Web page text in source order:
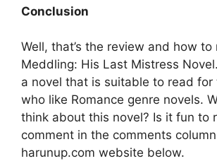
Conclusion
Well, that’s the review and how to
Meddling: His Last Mistress
a novel that is suitable to read for
who like Romance genre novels.
think about this novel? Is it fun to
comment in the comments
harunup.com website below.